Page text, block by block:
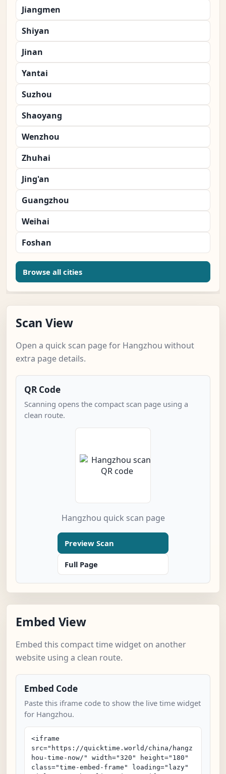
Jiangmen
Shiyan
Jinan
Yantai
Suzhou
Shaoyang
Wenzhou
Zhuhai
Jing'an
Guangzhou
Weihai
Foshan
Browse all cities
Scan View
Open a quick scan page for Hangzhou without
extra page details.
QR Code
Scanning opens the compact scan page using a
clean route.
Hangzhou quick scan page
Preview Scan
Full Page
Embed View
Embed this compact time widget on another
website using a clean route.
Embed Code
Paste this iframe code to show the live time widget
for Hangzhou.